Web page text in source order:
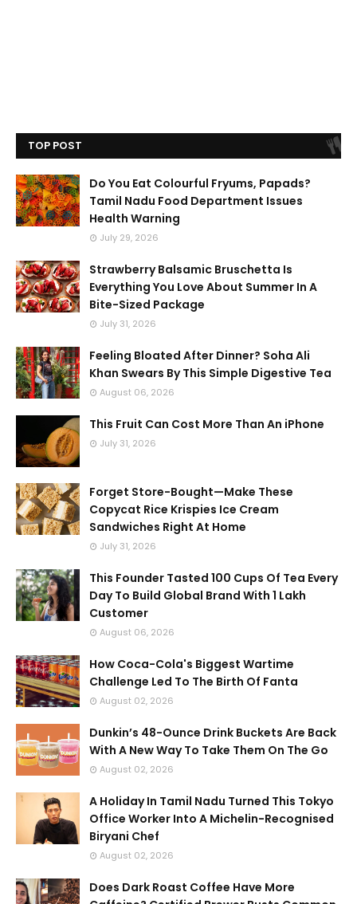
TOP POST
Do You Eat Colourful Fryums, Papads?
Tamil Nadu Food Department Issues
Health Warning
July 29, 2026
Strawberry Balsamic Bruschetta Is
Everything You Love About Summer In A
Bite-Sized Package
July 31, 2026
Feeling Bloated After Dinner? Soha Ali
Khan Swears By This Simple Digestive Tea
August 06, 2026
This Fruit Can Cost More Than An iPhone
July 31, 2026
Forget Store-Bought—Make These
Copycat Rice Krispies Ice Cream
Sandwiches Right At Home
July 31, 2026
This Founder Tasted 100 Cups Of Tea Every
Day To Build Global Brand With 1 Lakh
Customer
August 06, 2026
How Coca-Cola's Biggest Wartime
Challenge Led To The Birth Of Fanta
August 02, 2026
Dunkin’s 48-Ounce Drink Buckets Are Back
With A New Way To Take Them On The Go
August 02, 2026
A Holiday In Tamil Nadu Turned This Tokyo
Office Worker Into A Michelin-Recognised
Biryani Chef
August 02, 2026
Does Dark Roast Coffee Have More